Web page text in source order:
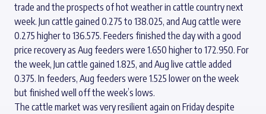
trade and the prospects of hot weather in cattle country next
week. Jun cattle gained 0.275 to 138.025, and Aug cattle were
0.275 higher to 136.575. Feeders finished the day with a good
price recovery as Aug feeders were 1.650 higher to 172.950. For
the week, Jun cattle gained 1.825, and Aug live cattle added
0.375. In feeders, Aug feeders were 1.525 lower on the week
but finished well off the week’s lows.
The cattle market was very resilient again on Friday despite